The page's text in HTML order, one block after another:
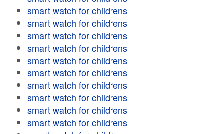
smart watch for childrens
smart watch for childrens
smart watch for childrens
smart watch for childrens
smart watch for childrens
smart watch for childrens
smart watch for childrens
smart watch for childrens
smart watch for childrens
smart watch for childrens